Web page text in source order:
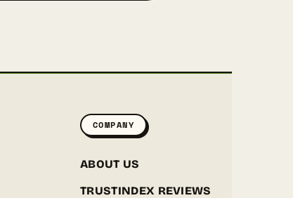
COMPANY
ABOUT US
TRUSTINDEX REVIEWS